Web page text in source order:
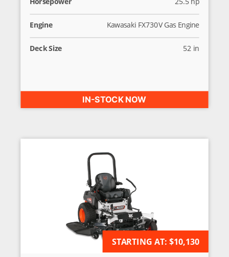
Engine Kawasaki FX730V Gas Engine
Deck Size 52 in
IN-STOCK NOW
AVAILABLE FOR ORDER
STARTING AT: $10,130